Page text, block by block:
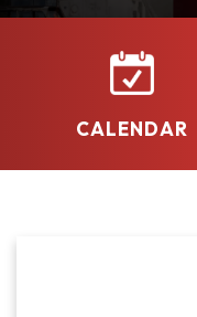
continue
CALENDAR